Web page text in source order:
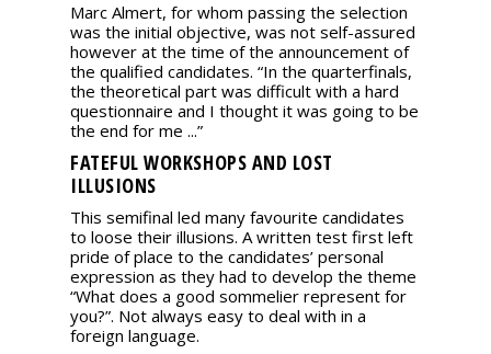
Marc Almert, for whom passing the selection
was the initial objective, was not self-assured
however at the time of the announcement of
the qualified candidates. “In the quarterfinals,
the theoretical part was difficult with a hard
questionnaire and I thought it was going to be
the end for me ...”
FATEFUL WORKSHOPS AND LOST
ILLUSIONS
This semifinal led many favourite candidates
to loose their illusions. A written test first left
pride of place to the candidates’ personal
expression as they had to develop the theme
“What does a good sommelier represent for
you?”. Not always easy to deal with in a
foreign language.